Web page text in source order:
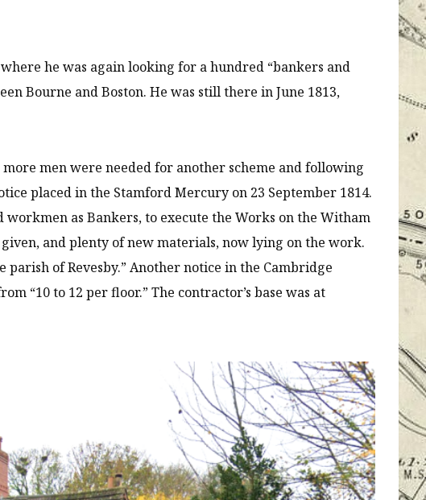
he was again looking for a hundred “bankers and
Bourne and Boston. He was still there in June 1813,
men were needed for another scheme and following
placed in the Stamford Mercury on 23 September 1814.
as Bankers, to execute the Works on the Witham
and plenty of new materials, now lying on the work.
of Revesby.” Another notice in the Cambridge
“10 to 12 per floor.” The contractor’s base was at